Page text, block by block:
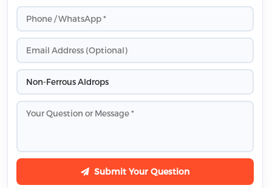
Submit Your Question